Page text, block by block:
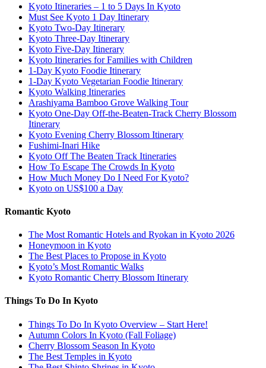
Kyoto Itineraries – 1 to 5 Days In Kyoto
Must See Kyoto 1 Day Itinerary
Kyoto Two-Day Itinerary
Kyoto Three-Day Itinerary
Kyoto Five-Day Itinerary
Kyoto Itineraries for Families with Children
1-Day Kyoto Foodie Itinerary
1-Day Kyoto Vegetarian Foodie Itinerary
Kyoto Walking Itineraries
Arashiyama Bamboo Grove Walking Tour
Kyoto One-Day Off-the-Beaten-Track Cherry Blossom
Itinerary
Kyoto Evening Cherry Blossom Itinerary
Fushimi-Inari Hike
Kyoto Off The Beaten Track Itineraries
How To Escape The Crowds In Kyoto
How Much Money Do I Need For Kyoto?
Kyoto on US$100 a Day
Romantic Kyoto
The Most Romantic Hotels and Ryokan in Kyoto 2026
Honeymoon in Kyoto
The Best Places to Propose in Kyoto
Kyoto’s Most Romantic Walks
Kyoto Romantic Cherry Blossom Itinerary
Things To Do In Kyoto
Things To Do In Kyoto Overview – Start Here!
Autumn Colors In Kyoto (Fall Foliage)
Cherry Blossom Season In Kyoto
The Best Temples in Kyoto